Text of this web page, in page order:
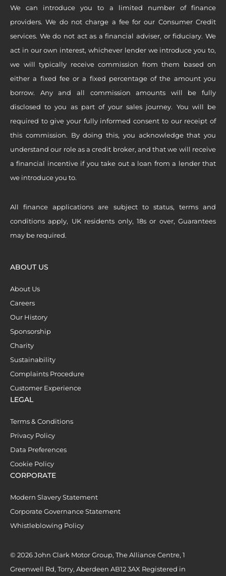
We can introduce you to a limited number of finance
providers. We do not charge a fee for our Consumer Credit
services. We do not act as a financial adviser, or fiduciary. We
act in our own interest, whichever lender we introduce you to,
we will typically receive commission from them based on
either a fixed fee or a fixed percentage of the amount you
borrow. Any and all commission amounts will be fully
disclosed to you as part of your sales journey. You will be
required to give your fully informed consent to our receipt of
this commission. By doing this, you acknowledge that you
understand our role as a credit broker, and that we will receive
a financial incentive if you take out a loan from a lender that
we introduce you to.
All finance applications are subject to status, terms and
conditions apply, UK residents only, 18s or over, Guarantees
may be required.
ABOUT US
About Us
Careers
Our History
Sponsorship
Charity
Sustainability
Complaints Procedure
Customer Experience
LEGAL
Terms & Conditions
Privacy Policy
Data Preferences
Cookie Policy
CORPORATE
Modern Slavery Statement
Corporate Governance Statement
Whistleblowing Policy
© 2026 John Clark Motor Group, The Alliance Centre, 1
Greenwell Rd, Torry, Aberdeen AB12 3AX Registered in